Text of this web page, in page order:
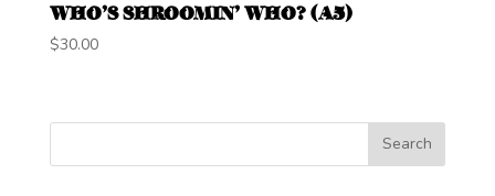
WHO’S SHROOMIN’ WHO? (A5)
$30.00